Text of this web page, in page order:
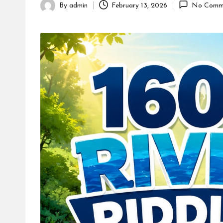
Posted
By admin February 13, 2026 No